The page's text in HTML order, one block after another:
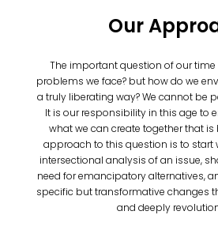
Our
The important question of our time
problems we face? but how do we
a truly liberating way? We cannot be
It is our responsibility in this age to
what we can create together that is
approach to this question is to start
intersectional analysis of an issue,
need for emancipatory alternatives,
specific but transformative changes
and deeply